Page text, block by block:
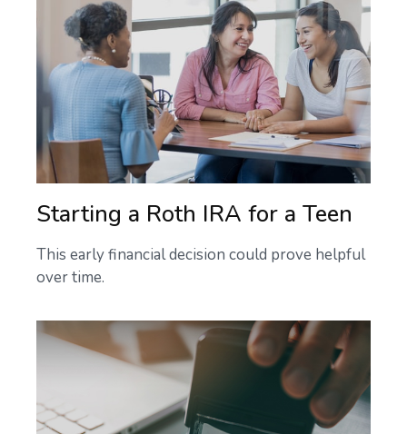
Starting a Roth IRA for a Teen
This early financial decision could prove helpful
over time.